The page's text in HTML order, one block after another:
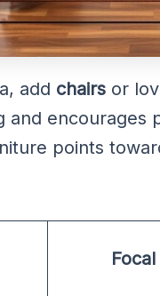
add chairs or
and
points